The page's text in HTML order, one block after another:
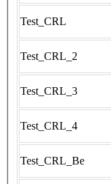
Test_CRL
Test_CRL_2
Test_CRL_3
Test_CRL_4
Test_CRL_Be